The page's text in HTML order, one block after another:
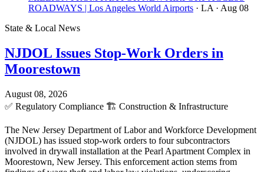
ROADWAYS | Los Angeles World Airports · LA · Aug 08
State & Local News
NJDOL Issues Stop-Work Orders in
Moorestown
August 08, 2026
✅ Regulatory Compliance 🏗️ Construction & Infrastructure
The New Jersey Department of Labor and Workforce Development
(NJDOL) has issued stop-work orders to four subcontractors
involved in drywall installation at the Pearl Apartment Complex in
Moorestown, New Jersey. This enforcement action stems from